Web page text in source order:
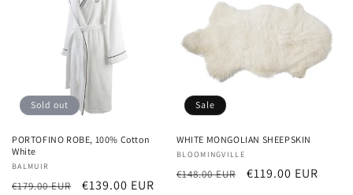
Sold out
PORTOFINO ROBE, 100% Cotton
White
Vendor:
BALMUIR
Regular
€179.00 EUR
Sale
€139.00 EUR
Sale
WHITE MONGOLIAN SHEEPSKIN
Vendor:
BLOOMINGVILLE
Regular
€148.00 EUR
Sale
€119.00 EUR